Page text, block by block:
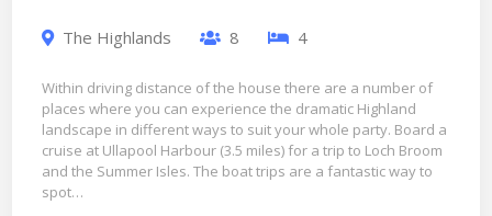
The Highlands 8 4
Within driving distance of the house there are a number of
places where you can experience the dramatic Highland
landscape in different ways to suit your whole party. Board a
cruise at Ullapool Harbour (3.5 miles) for a trip to Loch Broom
and the Summer Isles. The boat trips are a fantastic way to
spot…